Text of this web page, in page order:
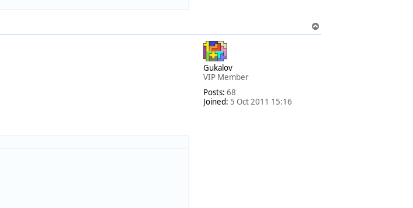
o
Gukalov
VIP Member
Posts: 68
Joined: 5 Oct 2011 15:16